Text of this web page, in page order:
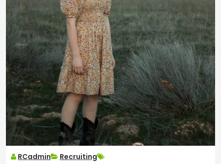
RCadmin Recruiting